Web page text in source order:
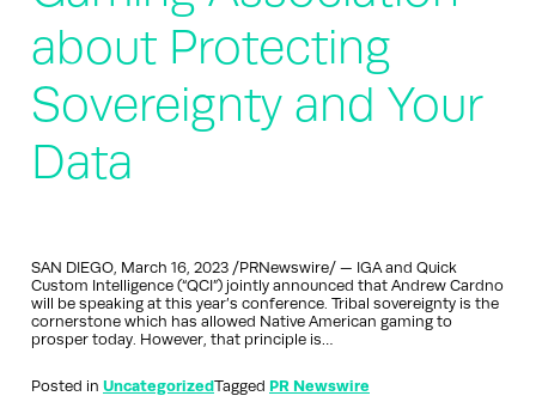
about Protecting
Sovereignty and Your
Data
SAN DIEGO, March 16, 2023 /PRNewswire/ — IGA and Quick
Custom Intelligence (“QCI”) jointly announced that Andrew Cardno
will be speaking at this year’s conference. Tribal sovereignty is the
cornerstone which has allowed Native American gaming to
prosper today. However, that principle is…
Posted in UncategorizedTagged PR Newswire